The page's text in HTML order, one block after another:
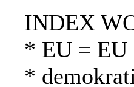
INDEX
* EU = EU
*